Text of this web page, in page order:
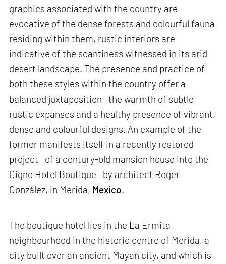
graphics associated with the country are
evocative of the dense forests and colourful fauna
residing within them, rustic interiors are
indicative of the scantiness witnessed in its arid
desert landscape. The presence and practice of
both these styles within the country offer a
balanced juxtaposition—the warmth of subtle
rustic expanses and a healthy presence of vibrant,
dense and colourful designs. An example of the
former manifests itself in a recently restored
project—of a century-old mansion house into the
Cigno Hotel Boutique—by architect Roger
González, in Merida, Mexico.
The boutique hotel lies in the La Ermita
neighbourhood in the historic centre of Merida, a
city built over an ancient Mayan city, and which is